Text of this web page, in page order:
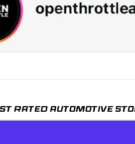
RATED AUTOMOTIVE